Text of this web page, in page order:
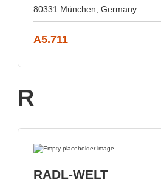
80331 München, Germany
A5.711
R
RADL-WELT